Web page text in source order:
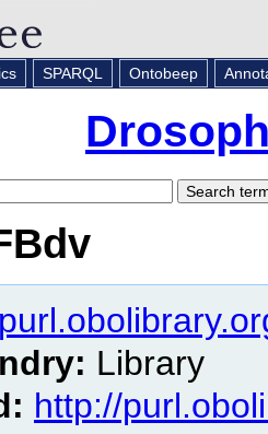
SPARQL Ontobeep
Library
http://